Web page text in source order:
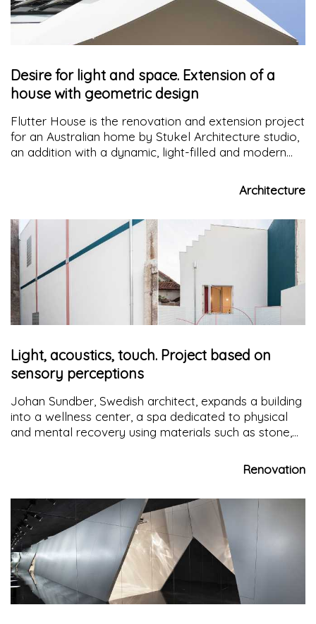
Desire for light and space. Extension of a
house with geometric design
Flutter House is the renovation and extension project
for an Australian home by Stukel Architecture studio,
an addition with a dynamic, light-filled and modern
Architecture
Light, acoustics, touch. Project based on
sensory perceptions
Johan Sundber, Swedish architect, expands a building
into a wellness center, a spa dedicated to physical
and mental recovery using materials such as stone,
Renovation